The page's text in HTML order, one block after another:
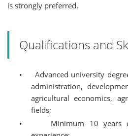
is strongly preferred.
Qualifications and
•
Advanced university
administration,
agricultural economics,
fields;
•
Minimum 10 years